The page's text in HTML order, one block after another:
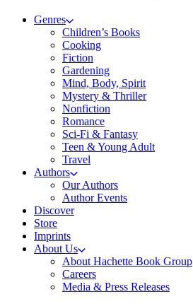
Genres
Children’s Books
Cooking
Fiction
Gardening
Mind, Body, Spirit
Mystery & Thriller
Nonfiction
Romance
Sci-Fi & Fantasy
Teen & Young Adult
Travel
Authors
Our Authors
Author Events
Discover
Store
Imprints
About Us
About Hachette Book Group
Careers
Media & Press Releases